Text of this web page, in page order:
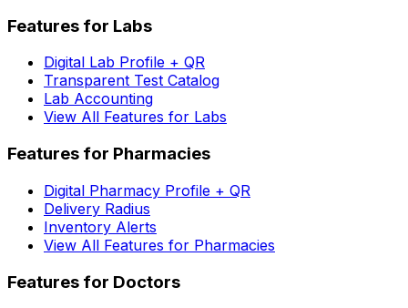
Features for Labs
Digital Lab Profile + QR
Transparent Test Catalog
Lab Accounting
View All Features for Labs
Features for Pharmacies
Digital Pharmacy Profile + QR
Delivery Radius
Inventory Alerts
View All Features for Pharmacies
Features for Doctors